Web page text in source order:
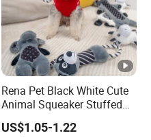
Rena Pet Black White Cute
Animal Squeaker Stuffed
Soft Classical Print Dog
Rope Plush Toy
US$1.05-1.22